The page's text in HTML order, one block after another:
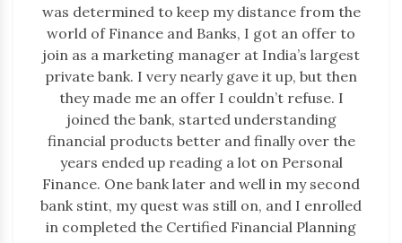
was determined to keep my distance from the
world of Finance and Banks, I got an offer to
join as a marketing manager at India’s largest
private bank. I very nearly gave it up, but then
they made me an offer I couldn’t refuse. I
joined the bank, started understanding
financial products better and finally over the
years ended up reading a lot on Personal
Finance. One bank later and well in my second
bank stint, my quest was still on, and I enrolled
in completed the Certified Financial Planning